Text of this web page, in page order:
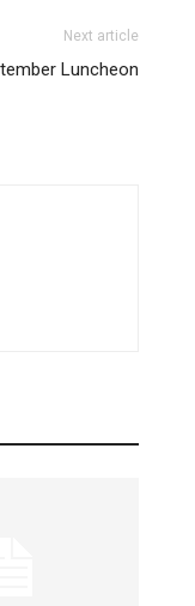
Next article
Luncheon